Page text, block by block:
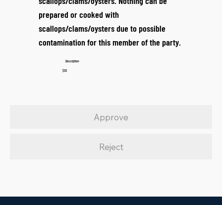
prepared or cooked with
scallops/clams/oysters due to possible
contamination for this member of the party.
Description:
$30
Approve
Reject